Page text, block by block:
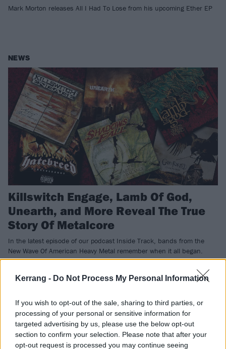
Kerrang - Do Not Process My Personal Information
If you wish to opt-out of the sale, sharing to third parties, or
processing of your personal or sensitive information for
targeted advertising by us, please use the below opt-out
section to confirm your selection. Please note that after your
opt-out request is processed you may continue seeing
Mark Morton releases All I Had To Lose from his upcoming Ether EP
NEWS
Killswitch Engage, Lamb Of God,
Unearth, and More Reveal The True
Story Of Metalcore
In the latest episode of our podcast Inside Track, bands from the
New Wave Of American Heavy Metal remember when it all began.
NEWS